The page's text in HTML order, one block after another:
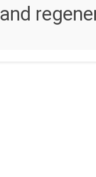
and